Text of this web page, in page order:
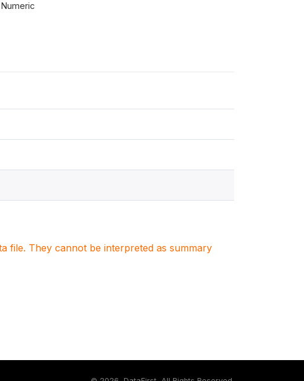
Numeric
file. They cannot be interpreted as summary